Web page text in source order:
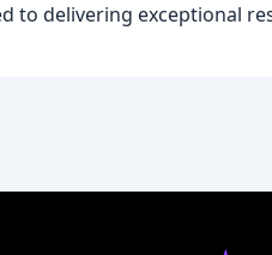
to delivering exceptional